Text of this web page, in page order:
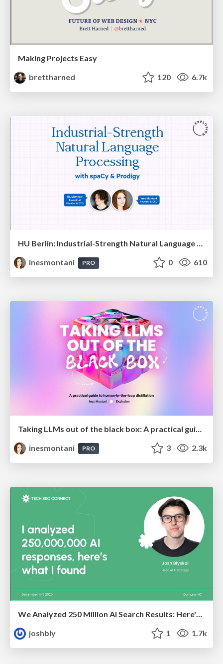
Making Projects Easy
brettharned
120 6.7k
HU Berlin: Industrial-Strength Natural Language Processing with spaCy and Prodigy
inesmontani
PRO 0 610
Taking LLMs out of the black box: A practical guide to human-in-the-loop distillation
inesmontani
PRO 3 2.3k
We Analyzed 250 Million AI Search Results: Here's What I Found
joshbly
1 1.7k